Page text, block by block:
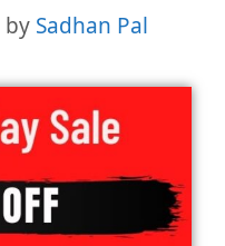
by Sadhan Pal